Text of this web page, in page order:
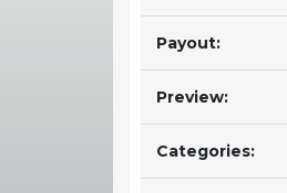
Payout:
Preview:
Categories: